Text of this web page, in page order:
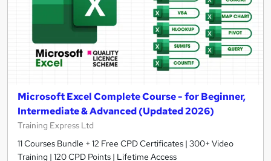
Microsoft Excel Complete Course - for Beginner,
Intermediate & Advanced (Updated 2026)
Training Express Ltd
11 Courses Bundle + 12 Free CPD Certificates | 300+ Video
Training | 120 CPD Points | Lifetime Access